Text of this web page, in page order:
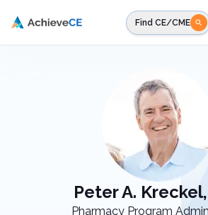
Find CE/CME
Peter A.
Pharmacy Program